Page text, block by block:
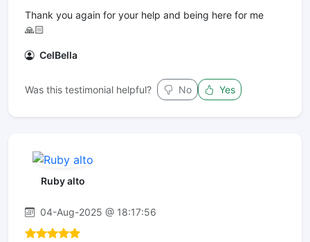
Thank you again for your help and being here for me
🙏🏻
CelBella
Was this testimonial helpful? No Yes
Ruby alto
04-Aug-2025 @ 18:17:56